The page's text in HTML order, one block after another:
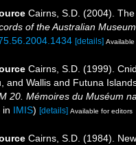
Cairns, S.D. (2004).
of the Australian
[details]
Cairns, S.D. (1999).
and Wallis and Futuna
20. Mémoires du Muséum
in IMIS) [details] Available for editors
Cairns, S.D. (1984).